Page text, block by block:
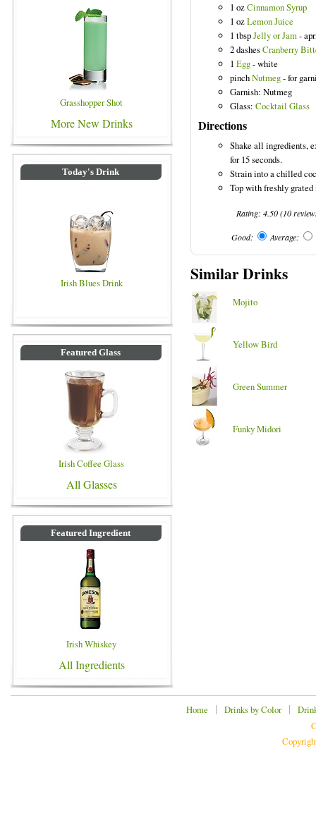
Grasshopper Shot
More New Drinks
Today's Drink
Irish Blues Drink
Featured Glass
Irish Coffee Glass
All Glasses
Featured Ingredient
Irish Whiskey
All Ingredients
1 ozCinnamon Syrup
1 ozLemon Juice
1 tbspJelly or Jam-
2 dashesCranberry
1 Egg- white
pinchNutmeg- for
Garnish: Nutmeg
Glass: Cocktail Glass
Directions
Shake all ingredients,
for 15 seconds.
Strain into a chilled
Top with freshly grated
Rating:4.50(10
Good: Average:
Similar Drinks
Mojito
Yellow Bird
Green Summer
Funky Midori
Home | Drinks by Color|